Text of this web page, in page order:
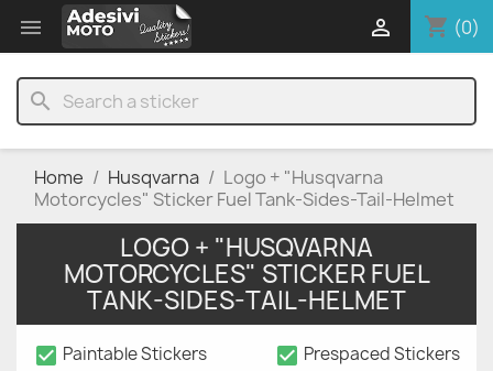
 shopping_cart (0)

search
Home Husqvarna
Logo + "Husqvarna
Motorcycles" Sticker Fuel Tank-Sides-Tail-Helmet
LOGO + "HUSQVARNA
MOTORCYCLES" STICKER FUEL
TANK-SIDES-TAIL-HELMET
check_box Paintable Stickers check_box Prespaced Stickers